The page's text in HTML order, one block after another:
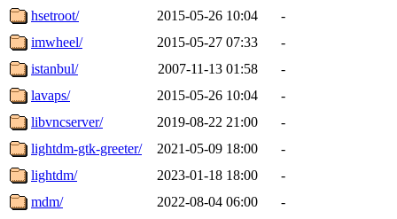
hsetroot/
2015-05-26 10:04
-
imwheel/
2015-05-27 07:33
-
istanbul/
2007-11-13 01:58
-
lavaps/
2015-05-26 10:04
-
libvncserver/
2019-08-22 21:00
-
lightdm-gtk-greeter/
2021-05-09 18:00
-
lightdm/
2023-01-18 18:00
-
mdm/
2022-08-04 06:00
-